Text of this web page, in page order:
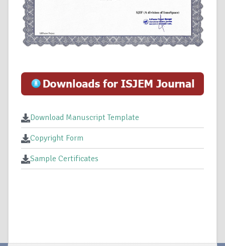
Download Manuscript Template
Copyright Form
Sample Certificates